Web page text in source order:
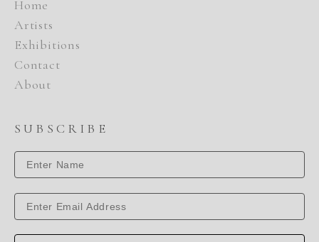
Home
Artists
Exhibitions
Contact
About
SUBSCRIBE